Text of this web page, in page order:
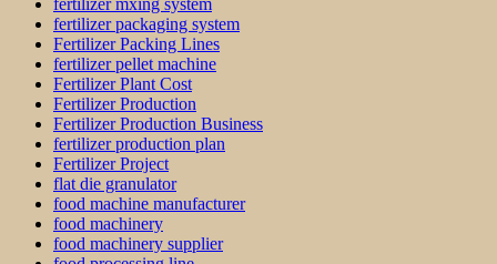
fertilizer mxing system
fertilizer packaging system
Fertilizer Packing Lines
fertilizer pellet machine
Fertilizer Plant Cost
Fertilizer Production
Fertilizer Production Business
fertilizer production plan
Fertilizer Project
flat die granulator
food machine manufacturer
food machinery
food machinery supplier